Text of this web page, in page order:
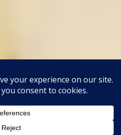
spam.Learn how your
WordPress Theme
Templates